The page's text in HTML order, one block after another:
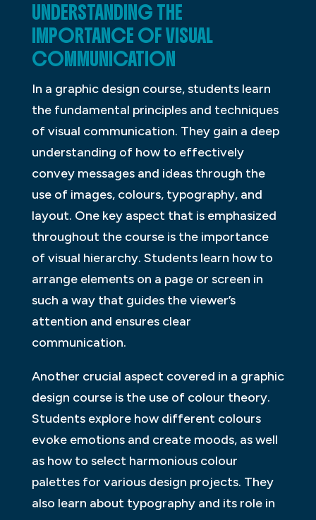
UNDERSTANDING THE
IMPORTANCE OF VISUAL
COMMUNICATION
In a graphic design course, students learn
the fundamental principles and techniques
of visual communication. They gain a deep
understanding of how to effectively
convey messages and ideas through the
use of images, colours, typography, and
layout. One key aspect that is emphasized
throughout the course is the importance
of visual hierarchy. Students learn how to
arrange elements on a page or screen in
such a way that guides the viewer’s
attention and ensures clear
communication.
Another crucial aspect covered in a graphic
design course is the use of colour theory.
Students explore how different colours
evoke emotions and create moods, as well
as how to select harmonious colour
palettes for various design projects. They
also learn about typography and its role in